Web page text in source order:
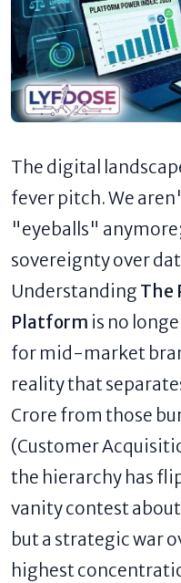
The digital
fever pitch. We
"eyeballs"
sovereignty over
Understanding The
Platform is no
for mid-market
reality that
Crore from those
(Customer
the hierarchy has
vanity contest
but a strategic war
highest